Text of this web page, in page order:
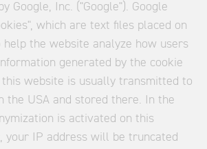
Google, Inc. ("Google"). Google
which are text files placed on
the website analyze how users
generated by the cookie
website is usually transmitted to
the USA and stored there. In the
is activated on this
your IP address will be truncated